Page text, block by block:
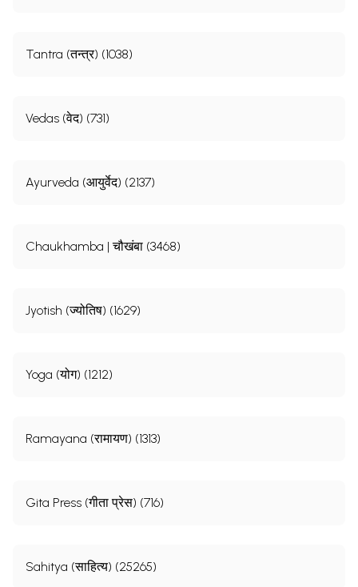
Tantra (तन्त्र) (1038)
Vedas (वेद) (731)
Ayurveda (आयुर्वेद) (2137)
Chaukhamba | चौखंबा (3468)
Jyotish (ज्योतिष) (1629)
Yoga (योग) (1212)
Ramayana (रामायण) (1313)
Gita Press (गीता प्रेस) (716)
Sahitya (साहित्य) (25265)